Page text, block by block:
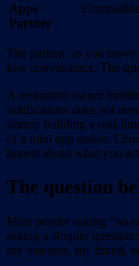
Apps
Partner
The pattern: as you
lose convenience. The
A restaurant owner
notifications does not
startup building a real-
of a mini app maker.
honest about what you
The question
Most people asking "no-
asking a simpler
my business, my brand,